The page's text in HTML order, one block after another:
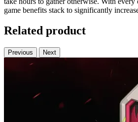
game benefits stack to significantly
Related product
Previous Next